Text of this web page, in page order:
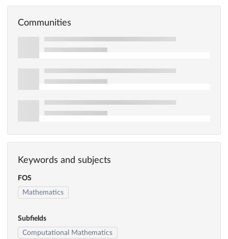
Communities
Keywords and subjects
FOS
Mathematics
Subfields
Computational Mathematics